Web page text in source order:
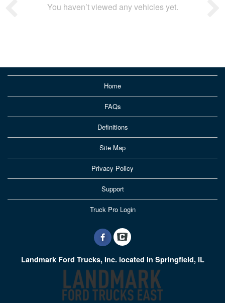
You haven’t viewed any vehicles yet.
Home
FAQs
Definitions
Site Map
Privacy Policy
Support
Truck Pro Login
Landmark Ford Trucks, Inc. located in Springfield, IL